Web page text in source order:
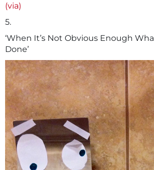
(via)
5.
‘When It’s Not Obvious Enough
Done’